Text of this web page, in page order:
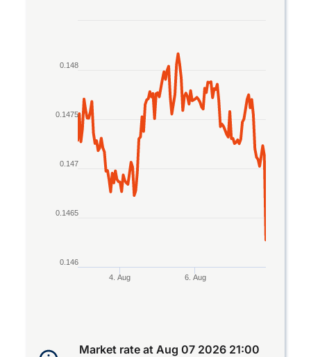
The chart has 1 X axis displaying Time. Data
The chart has 1 Y axis displaying values. Data
4. Aug 6. Aug
0.146
0.1465
0.147
0.1475
0.148
Market rate at Aug 07 2026 21:00